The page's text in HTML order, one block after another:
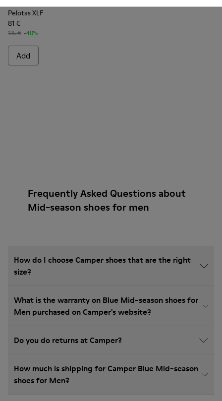
Pelotas XLF
81 €
135 € -40%
Add
Frequently Asked Questions about
Mid-season shoes for men
How do I choose Camper shoes that are the right
size?
What is the warranty on Blue Mid-season shoes for
Men purchased on Camper's website?
Do you do returns at Camper?
How much is shipping for Camper Blue Mid-season
shoes for Men?